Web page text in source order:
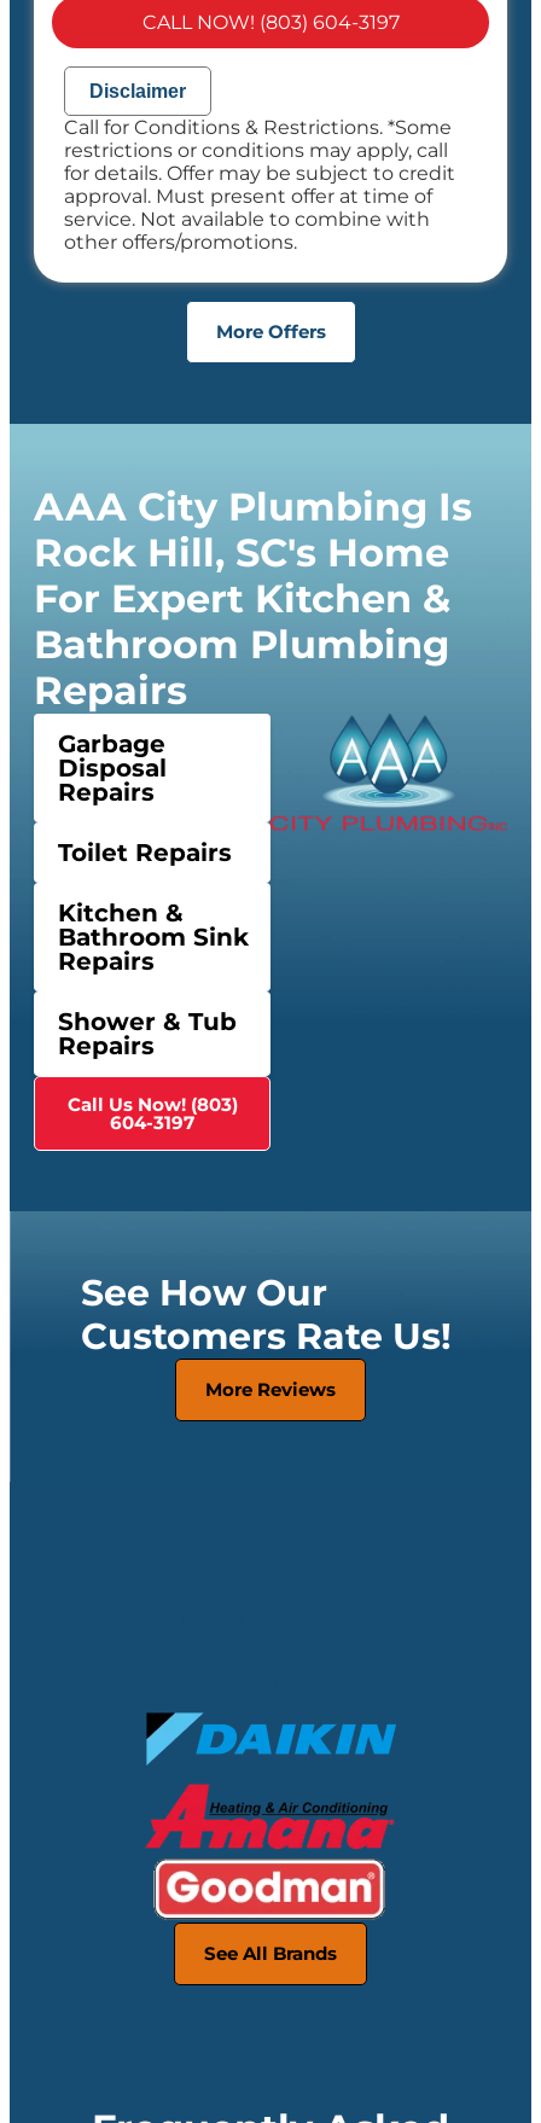
Present you with personalized solutions
on what to do next
diagnostic charge!
100% satisfaction guaranteed
NO service call fees. NO dispatch fees.
CALL NOW! (803) 604-3197
Disclaimer
Call for Conditions & Restrictions. *Some
restrictions or conditions may apply, call
for details. Offer may be subject to credit
approval. Must present offer at time of
service. Not available to combine with
other offers/promotions.
More Offers
AAA City Plumbing Is
Rock Hill, SC's Home
For Expert Kitchen &
Bathroom Plumbing
Repairs
Garbage
Disposal
Repairs
Toilet Repairs
Kitchen &
Bathroom Sink
Repairs
Shower & Tub
Repairs
Call Us Now! (803)
604-3197
See How Our
Customers Rate Us!
More Reviews
See All Brands